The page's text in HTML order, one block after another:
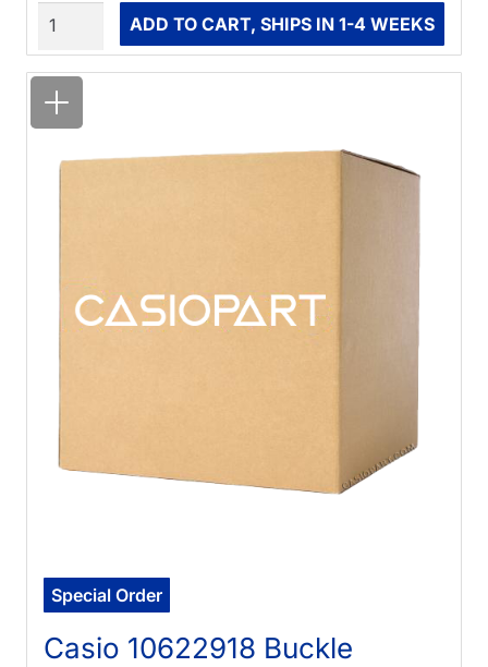
ADD TO CART, SHIPS IN 1-4 WEEKS
Quantity
Special Order
Casio 10622918 Buckle